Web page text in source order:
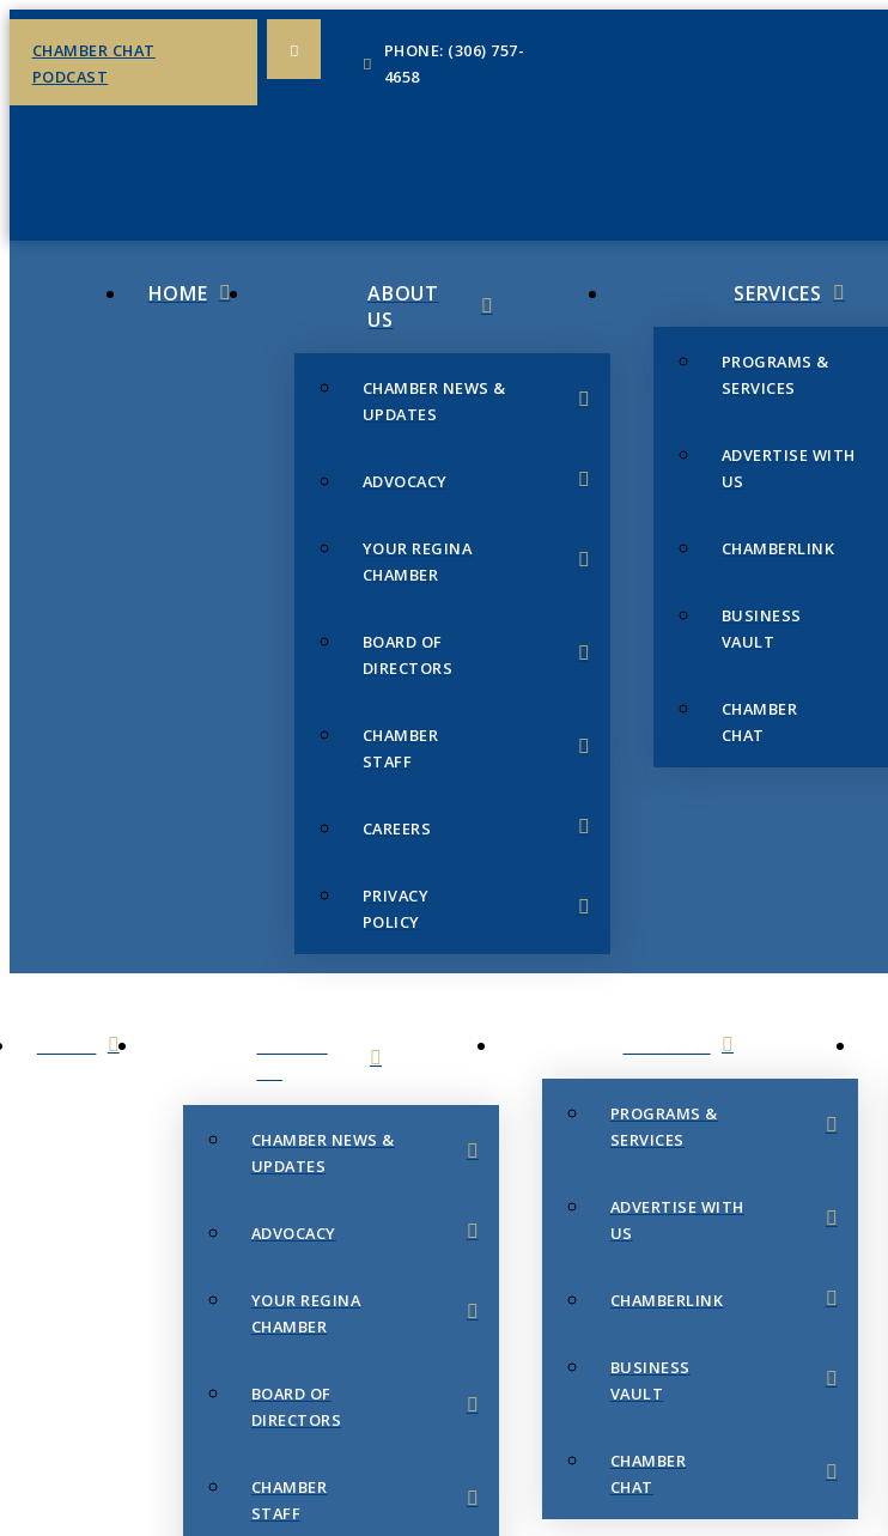
CHAMBER CHAT
PODCAST
PHONE: (306) 757-
4658
HOME
ABOUT
US
CHAMBER NEWS &
UPDATES
ADVOCACY
YOUR REGINA
CHAMBER
BOARD OF
DIRECTORS
CHAMBER
STAFF
CAREERS
PRIVACY
POLICY
SERVICES
PROGRAMS &
SERVICES
ADVERTISE WITH
US
CHAMBERLINK
BUSINESS
VAULT
CHAMBER
CHAT
CHAMBER NEWS &
UPDATES
ADVOCACY
YOUR REGINA
CHAMBER
BOARD OF
DIRECTORS
CHAMBER
STAFF
PROGRAMS &
SERVICES
ADVERTISE WITH
US
CHAMBERLINK
BUSINESS
VAULT
CHAMBER
CHAT